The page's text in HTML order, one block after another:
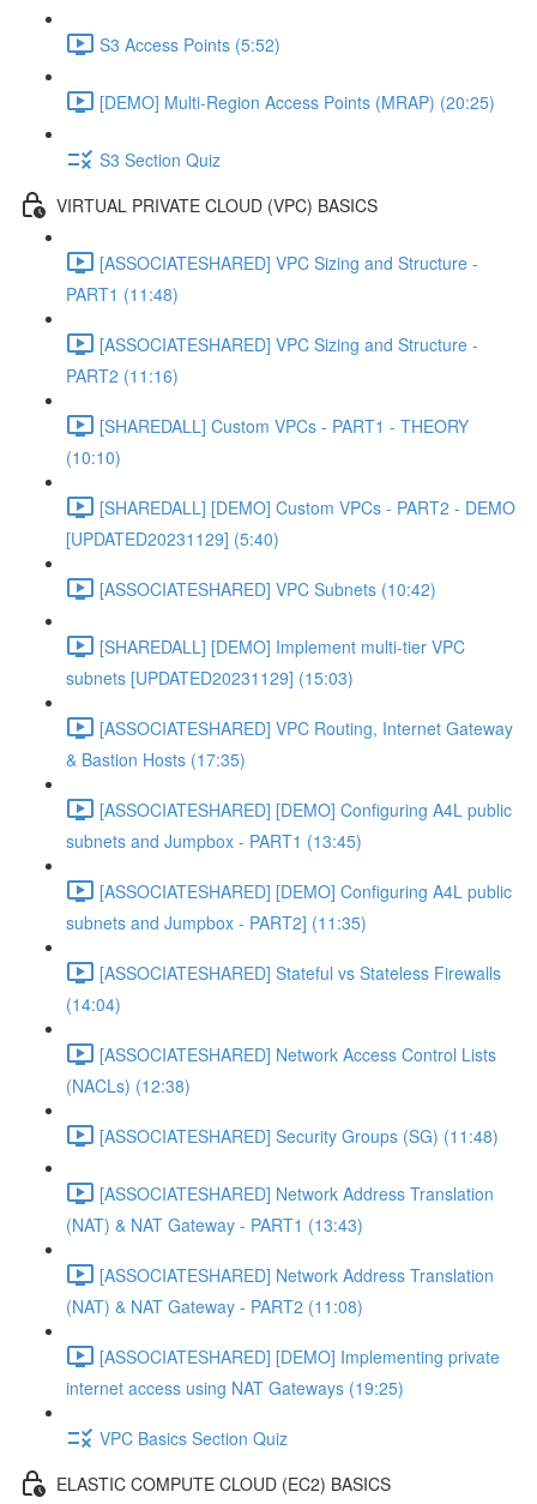
S3 Access Points (5:52)
[DEMO] Multi-Region Access Points (MRAP) (20:25)
S3 Section Quiz
VIRTUAL PRIVATE CLOUD (VPC) BASICS
[ASSOCIATESHARED] VPC Sizing and Structure -
PART1 (11:48)
[ASSOCIATESHARED] VPC Sizing and Structure -
PART2 (11:16)
[SHAREDALL] Custom VPCs - PART1 - THEORY
(10:10)
[SHAREDALL] [DEMO] Custom VPCs - PART2 - DEMO
[UPDATED20231129] (5:40)
[ASSOCIATESHARED] VPC Subnets (10:42)
[SHAREDALL] [DEMO] Implement multi-tier VPC
subnets [UPDATED20231129] (15:03)
[ASSOCIATESHARED] VPC Routing, Internet Gateway
& Bastion Hosts (17:35)
[ASSOCIATESHARED] [DEMO] Configuring A4L public
subnets and Jumpbox - PART1 (13:45)
[ASSOCIATESHARED] [DEMO] Configuring A4L public
subnets and Jumpbox - PART2] (11:35)
[ASSOCIATESHARED] Stateful vs Stateless Firewalls
(14:04)
[ASSOCIATESHARED] Network Access Control Lists
(NACLs) (12:38)
[ASSOCIATESHARED] Security Groups (SG) (11:48)
[ASSOCIATESHARED] Network Address Translation
(NAT) & NAT Gateway - PART1 (13:43)
[ASSOCIATESHARED] Network Address Translation
(NAT) & NAT Gateway - PART2 (11:08)
[ASSOCIATESHARED] [DEMO] Implementing private
internet access using NAT Gateways (19:25)
VPC Basics Section Quiz
ELASTIC COMPUTE CLOUD (EC2) BASICS